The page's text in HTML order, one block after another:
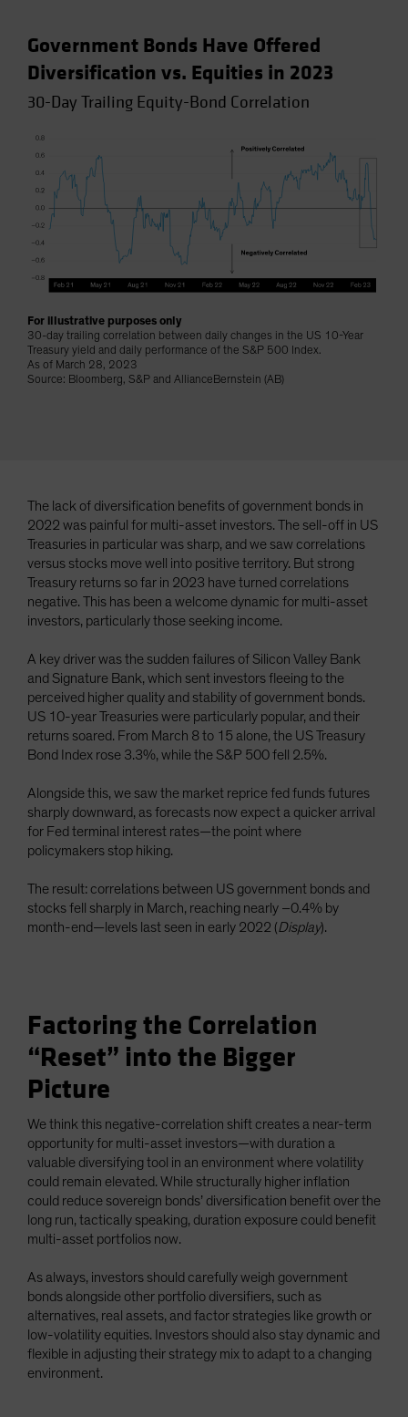
Other Asia-Pacific
Poland
South Korea - 대한민국
Spain
Switzerland
Taiwan - 台灣
UK
United States (US Citizens)
US (Non-US Citizens/NRC)
Government Bonds Have Offered
Diversification vs. Equities in 2023
30-Day Trailing Equity-Bond Correlation
For illustrative purposes only
30-day trailing correlation between daily changes in the US 10-Year
Treasury yield and daily performance of the S&P 500 Index.
As of March 28, 2023
Source: Bloomberg, S&P and AllianceBernstein (AB)
The lack of diversification benefits of government bonds in
2022 was painful for multi-asset investors. The sell-off in US
Treasuries in particular was sharp, and we saw correlations
versus stocks move well into positive territory. But strong
Treasury returns so far in 2023 have turned correlations
negative. This has been a welcome dynamic for multi-asset
investors, particularly those seeking income.
A key driver was the sudden failures of Silicon Valley Bank
and Signature Bank, which sent investors fleeing to the
perceived higher quality and stability of government bonds.
US 10-year Treasuries were particularly popular, and their
returns soared. From March 8 to 15 alone, the US Treasury
Bond Index rose 3.3%, while the S&P 500 fell 2.5%.
Alongside this, we saw the market reprice fed funds futures
sharply downward, as forecasts now expect a quicker arrival
for Fed terminal interest rates—the point where
policymakers stop hiking.
The result: correlations between US government bonds and
stocks fell sharply in March, reaching nearly –0.4% by
month-end—levels last seen in early 2022 (Display).
Factoring the Correlation
“Reset” into the Bigger
Picture
We think this negative-correlation shift creates a near-term
opportunity for multi-asset investors—with duration a
valuable diversifying tool in an environment where volatility
could remain elevated. While structurally higher inflation
could reduce sovereign bonds’ diversification benefit over the
long run, tactically speaking, duration exposure could benefit
multi-asset portfolios now.
As always, investors should carefully weigh government
bonds alongside other portfolio diversifiers, such as
alternatives, real assets, and factor strategies like growth or
low-volatility equities. Investors should also stay dynamic and
flexible in adjusting their strategy mix to adapt to a changing
environment.